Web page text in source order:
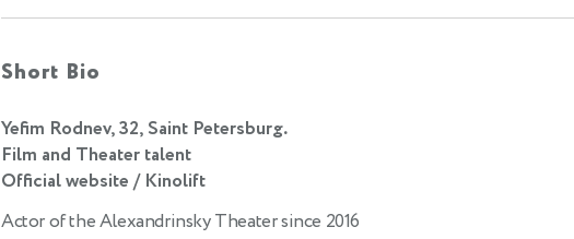
Short Bio
Yefim Rodnev, 32, Saint Petersburg.
Film and Theater talent
Official website / Kinolift
Actor of the Alexandrinsky Theater since 2016